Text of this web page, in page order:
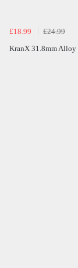
£18.99
£24.99
KranX 31.8mm